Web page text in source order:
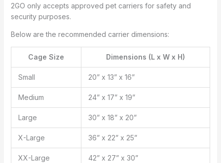
2GO only accepts approved pet carriers for safety and
security purposes.
Below are the recommended carrier dimensions:
Cage Size Dimensions (L x W x H)
Small 20” x 13” x 16”
Medium 24” x 17” x 19”
Large 30” x 18” x 20”
X-Large 36” x 22” x 25”
XX-Large 42” x 27” x 30”